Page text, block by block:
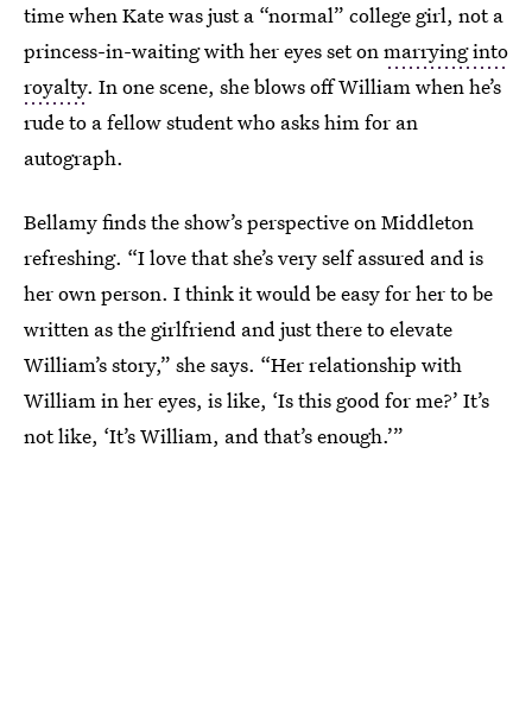
time when Kate was just a “normal” college girl, not a
princess-in-waiting with her eyes set onmarrying into
royalty. In one scene, she blows off William when he’s
rude to a fellow student who asks him for an
autograph.
Bellamy finds the show’s perspective on Middleton
refreshing. “I love that she’s very self assured and is
her own person. I think it would be easy for her to be
written as the girlfriend and just there to elevate
William’s story,” she says. “Her relationship with
William in her eyes, is like, ‘Is this good for me?’ It’s
not like, ‘It’s William, and that’s enough.’”